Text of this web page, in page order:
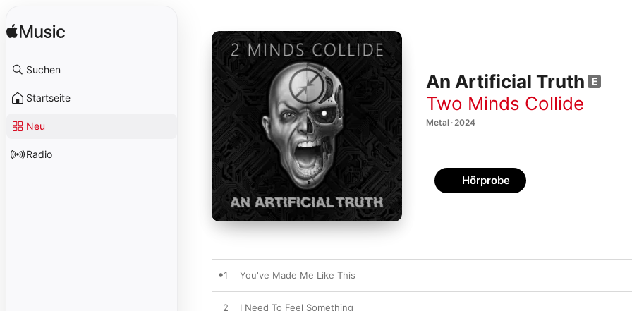
Suchen
Startseite
Neu
Radio
An Artificial Truth
Two Minds Collide
Metal · 2024
Hörprobe
1 You've Made Me Like This
2 I Need To Feel Something